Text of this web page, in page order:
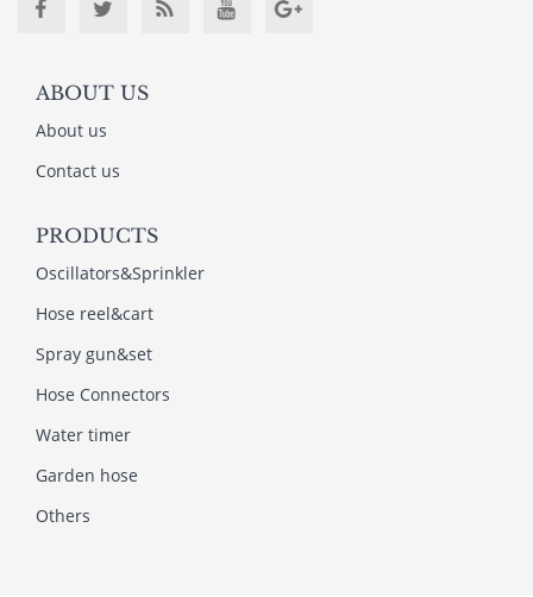
ABOUT US
About us
Contact us
PRODUCTS
Oscillators&Sprinkler
Hose reel&cart
Spray gun&set
Hose Connectors
Water timer
Garden hose
Others